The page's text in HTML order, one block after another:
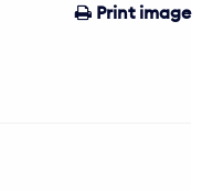
Print image